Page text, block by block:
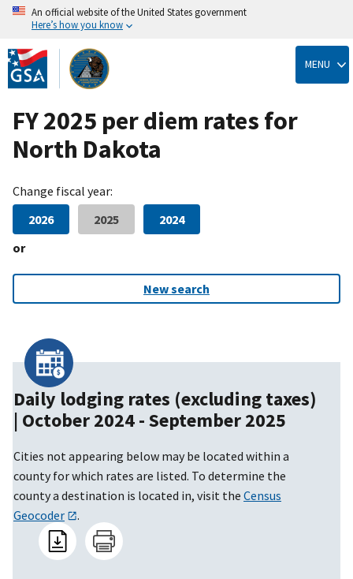
Skip
to
main
content
An official website of the United States government
Here’s how you know
MENU
FY 2025 per diem rates for
North Dakota
Change fiscal year:
2026
2025
2024
or
New search
Daily lodging rates (excluding taxes)
| October 2024 - September 2025
Cities not appearing below may be located within a
county for which rates are listed. To determine the
county a destination is located in, visit the Census
Geocoder
.